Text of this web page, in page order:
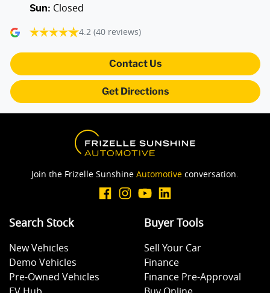
Blind Spot Sensor
Blinds - Side Windows Rear
Body Colour - Exterior Mirrors Partial
Sun: Closed
4.2 (40 reviews)
Contact Us
Get Directions
Join the Frizelle Sunshine Automotive conversation.
Search Stock
New Vehicles
Demo Vehicles
Pre-Owned Vehicles
Buyer Tools
Sell Your Car
Finance
Finance Pre-Approval